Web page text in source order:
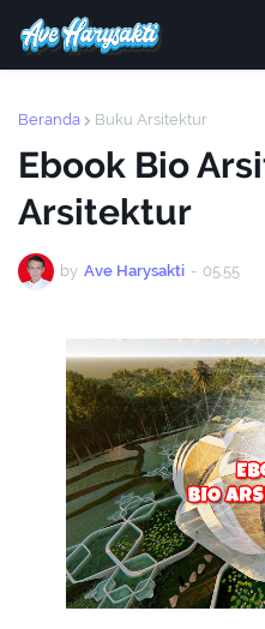
Beranda Buku Arsitektur
Ebook Bio
Arsitektur
by Ave Harysakti - 05.55